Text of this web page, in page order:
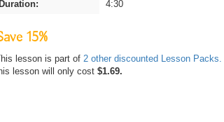
Duration: 4:30
15%
lesson is part of 2 other discounted Lesson Packs.
lesson will only cost $1.69.